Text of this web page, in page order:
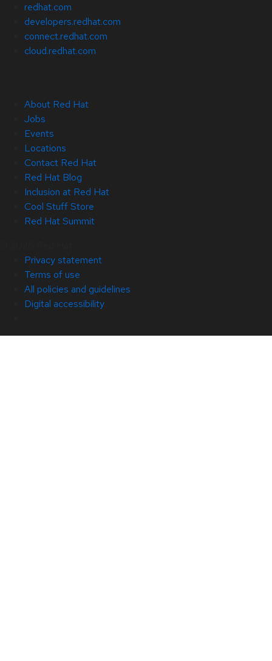
redhat.com
developers.redhat.com
connect.redhat.com
cloud.redhat.com
About Red Hat
Jobs
Events
Locations
Contact Red Hat
Red Hat Blog
Inclusion at Red Hat
Cool Stuff Store
Red Hat Summit
Privacy statement
Terms of use
All policies and guidelines
Digital accessibility